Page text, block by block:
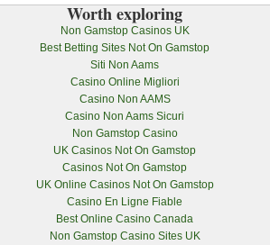
Worth exploring
Non Gamstop Casinos UK
Best Betting Sites Not On Gamstop
Siti Non Aams
Casino Online Migliori
Casino Non AAMS
Casino Non Aams Sicuri
Non Gamstop Casino
UK Casinos Not On Gamstop
Casinos Not On Gamstop
UK Online Casinos Not On Gamstop
Casino En Ligne Fiable
Best Online Casino Canada
Non Gamstop Casino Sites UK